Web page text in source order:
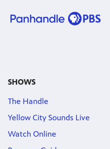
SHOWS
The Handle
Yellow City Sounds Live
Watch Online